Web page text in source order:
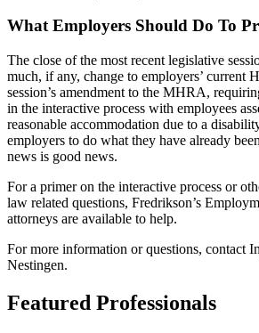
What Employers Should Do To
The close of the most recent legislative
much, if any, change to employers’ current
session’s amendment to the MHRA,
in the interactive process with employees
reasonable accommodation due to a
employers to do what they have already
news is good news.
For a primer on the interactive process or
law related questions, Fredrikson’s
attorneys are available to help.
For more information or questions, contact
Nestingen.
Featured Professionals